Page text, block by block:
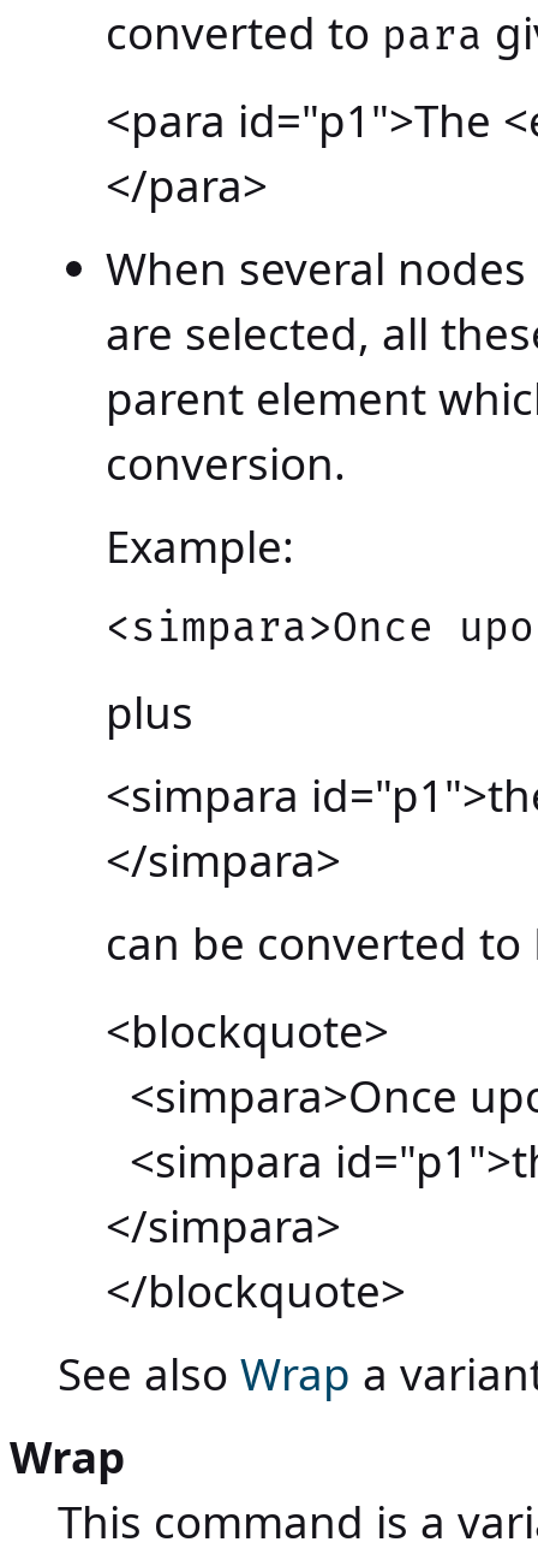
converted to para
<para id="p1">The
</para>
When several
are selected, all
parent element
conversion.
Example:
<simpara>Once
plus
<simpara
</simpara>
can be converted to
<blockquote>
<simpara>Once
<simpara
</simpara>
</blockquote>
See also Wrap a
Wrap
This command is a